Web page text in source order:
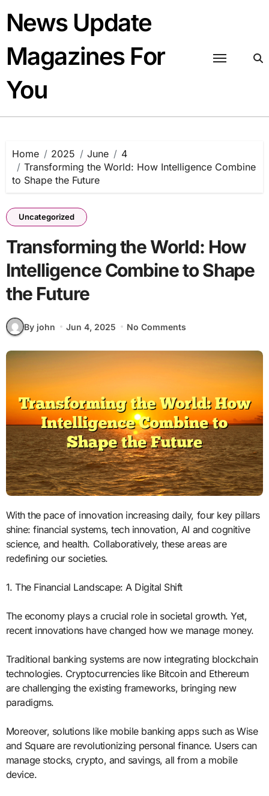
content
News Update
Magazines For
You
Home 2025 June
4
Transforming the World: How Intelligence Combine
to Shape the Future
Uncategorized
Transforming the World: How
Intelligence Combine to Shape
the Future
By john Jun 4, 2025 No Comments
With the pace of innovation increasing daily, four key pillars
shine: financial systems, tech innovation, AI and cognitive
science, and health. Collaboratively, these areas are
redefining our societies.
1. The Financial Landscape: A Digital Shift
The economy plays a crucial role in societal growth. Yet,
recent innovations have changed how we manage money.
Traditional banking systems are now integrating blockchain
technologies. Cryptocurrencies like Bitcoin and Ethereum
are challenging the existing frameworks, bringing new
paradigms.
Moreover, solutions like mobile banking apps such as Wise
and Square are revolutionizing personal finance. Users can
manage stocks, crypto, and savings, all from a mobile
device.